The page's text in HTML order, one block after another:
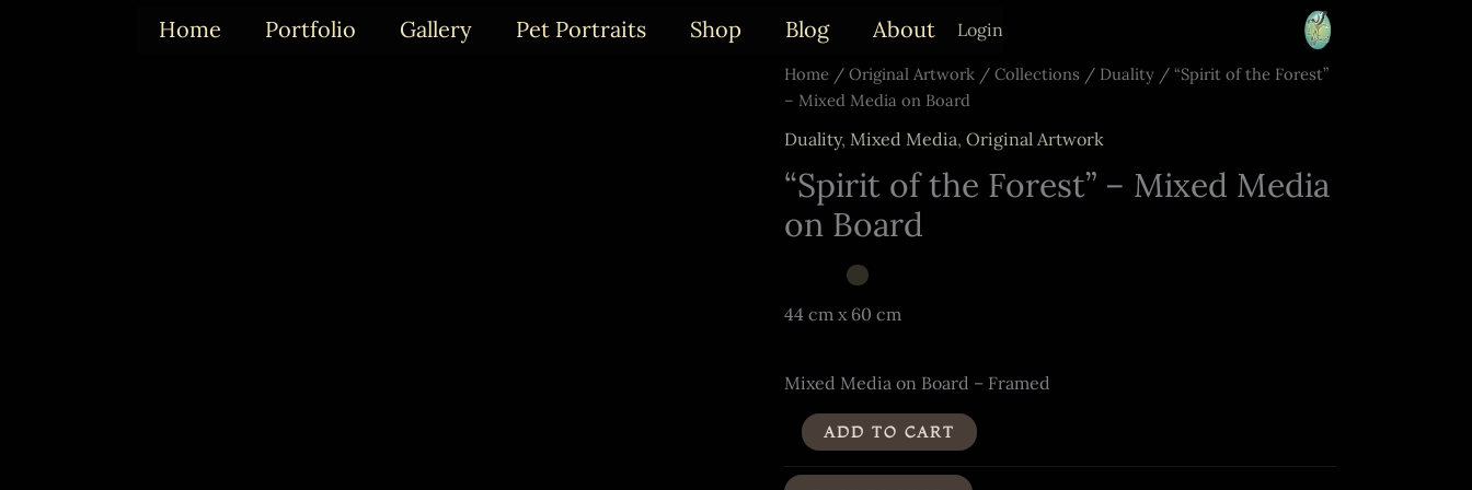
Home Portfolio Gallery Pet Portraits Shop Blog About Login
Home / Original Artwork / Collections / Duality/ “Spirit of the Forest”
– Mixed Media on Board
Duality, Mixed Media, Original Artwork
“Spirit of the Forest” – Mixed Media
on Board
44 cm x 60 cm
Mixed Media on Board – Framed
"Spirit
the
ADD TO CART